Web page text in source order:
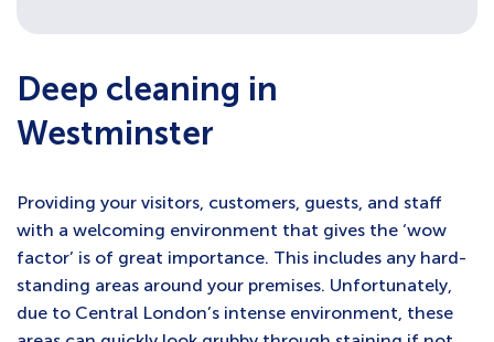
Deep cleaning in
Westminster
Providing your visitors, customers, guests, and staff
with a welcoming environment that gives the ‘wow
factor’ is of great importance. This includes any hard-
standing areas around your premises. Unfortunately,
due to Central London’s intense environment, these